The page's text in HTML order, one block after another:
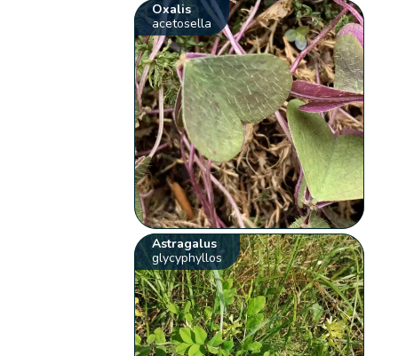
Oxalis
acetosella
Astragalus
glycyphyllos